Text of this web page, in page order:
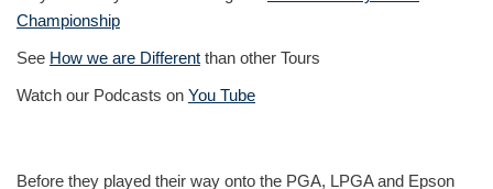
Championship
See How we are Different than other Tours
Watch our Podcasts on You Tube
Before they played their way onto the PGA, LPGA and Epson